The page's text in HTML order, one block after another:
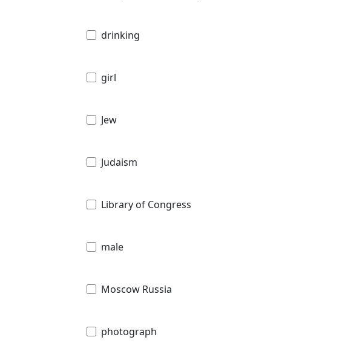
drinking
girl
Jew
Judaism
Library of Congress
male
Moscow Russia
photograph